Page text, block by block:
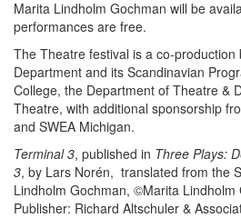
Marita Lindholm Gochman will be
performances are free.
The Theatre festival is a co-
Department and its Scandinavian
College, the Department of Theatre &
Theatre, with additional sponsorship
and SWEA Michigan.
Terminal 3, published in Three Plays:
3, by Lars Norén, translated from the
Lindholm Gochman, ©Marita Lindholm
Publisher: Richard Altschuler &